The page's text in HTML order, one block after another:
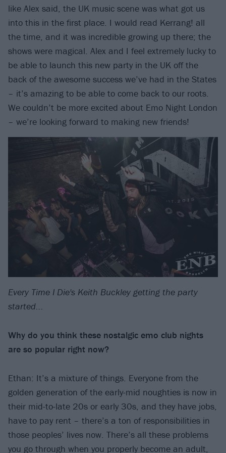
like Alex said, the UK music scene was what got us
into this in the first place. I would read Kerrang! all
the time, and it was incredible growing up there; the
shows were magical. Alex and I feel extremely lucky to
be able to launch this new party in the UK off the
back of the awesome success we’ve had in the States
– it’s amazing to be able to come back to our roots.
We couldn’t be more excited about Emo Night London
– we’re looking forward to making new friends!
Every Time I Die's Keith Buckley getting the party
started...
Why do you think these nostalgic emo club nights
are so popular right now?
Ethan: It’s a mixture of things. Everyone from the
golden generation of the early-mid noughties is now in
their mid-to-late 20s or early 30s, and they have jobs,
have to pay rent – there’s a ton of responsibilities in
those peoples’ lives now. There’s all these problems
you go through when you properly become an adult,